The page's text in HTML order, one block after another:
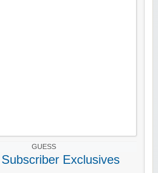
GUESS
Exclusives